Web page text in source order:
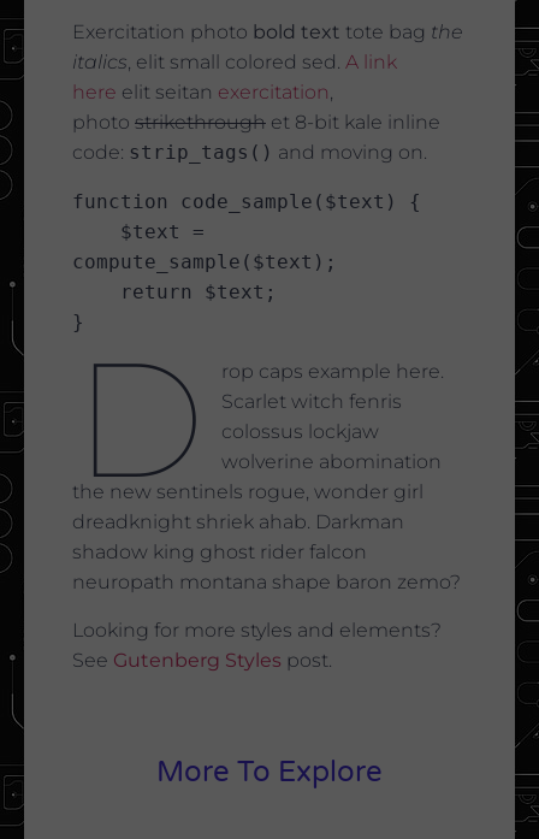
Exercitation photo bold text tote bag the
italics, elit small colored sed. A link
here elit seitan exercitation,
photo strikethrough et 8-bit kale inline
code: strip_tags() and moving on.
function code_sample($text) {
compute_sample($text);
} D
rop caps example here.
Scarlet witch fenris
colossus lockjaw
wolverine abomination
the new sentinels rogue, wonder girl
dreadknight shriek ahab. Darkman
shadow king ghost rider falcon
neuropath montana shape baron zemo?
Looking for more styles and elements?
See Gutenberg Styles post.
More To Explore